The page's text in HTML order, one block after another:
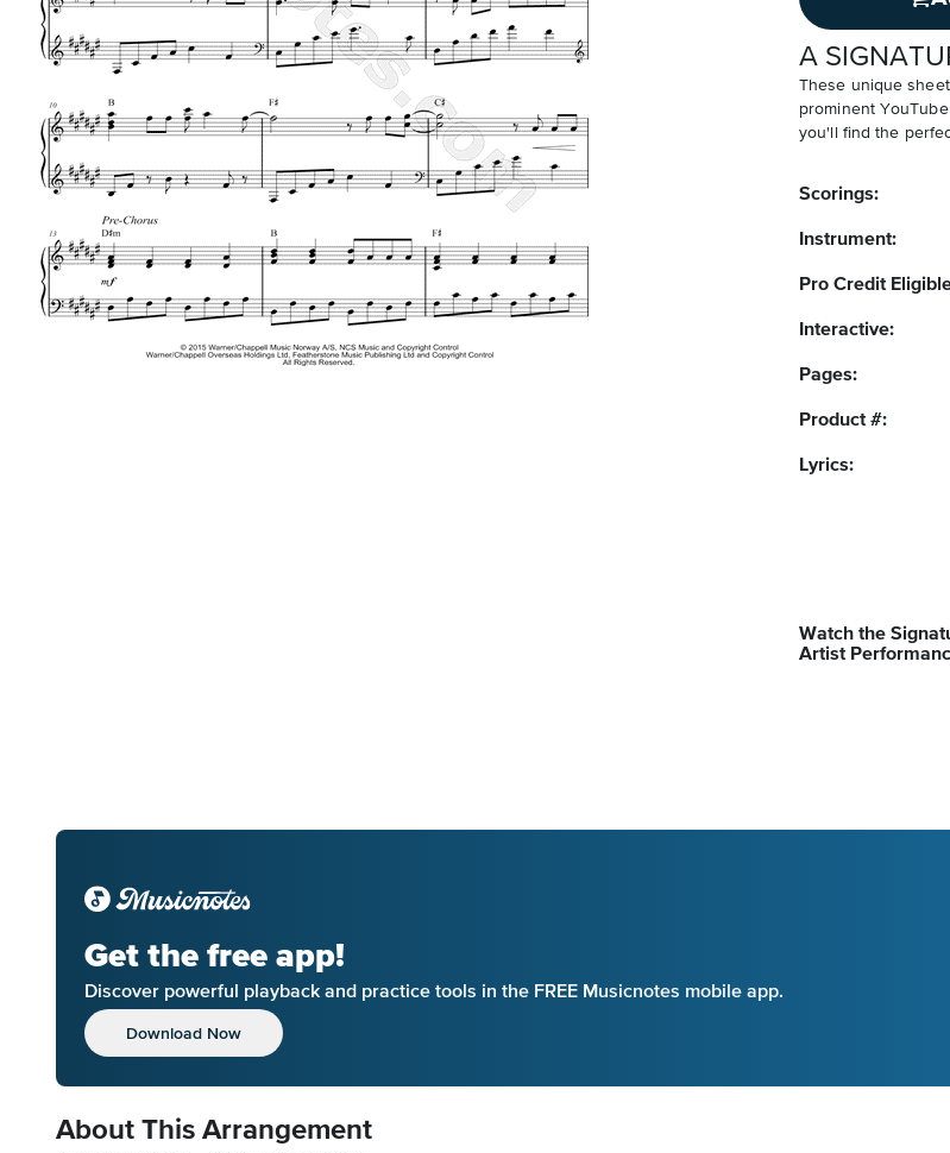
A
These unique
prominent
you'll find the
Scorings:
Instrument:
Pro Credit
Interactive:
Pages:
Product #:
Lyrics:
Watch the
Artist
Get the free app!
Discover powerful playback and practice tools in the FREE Musicnotes mobile app.
Download Now
About This Arrangement